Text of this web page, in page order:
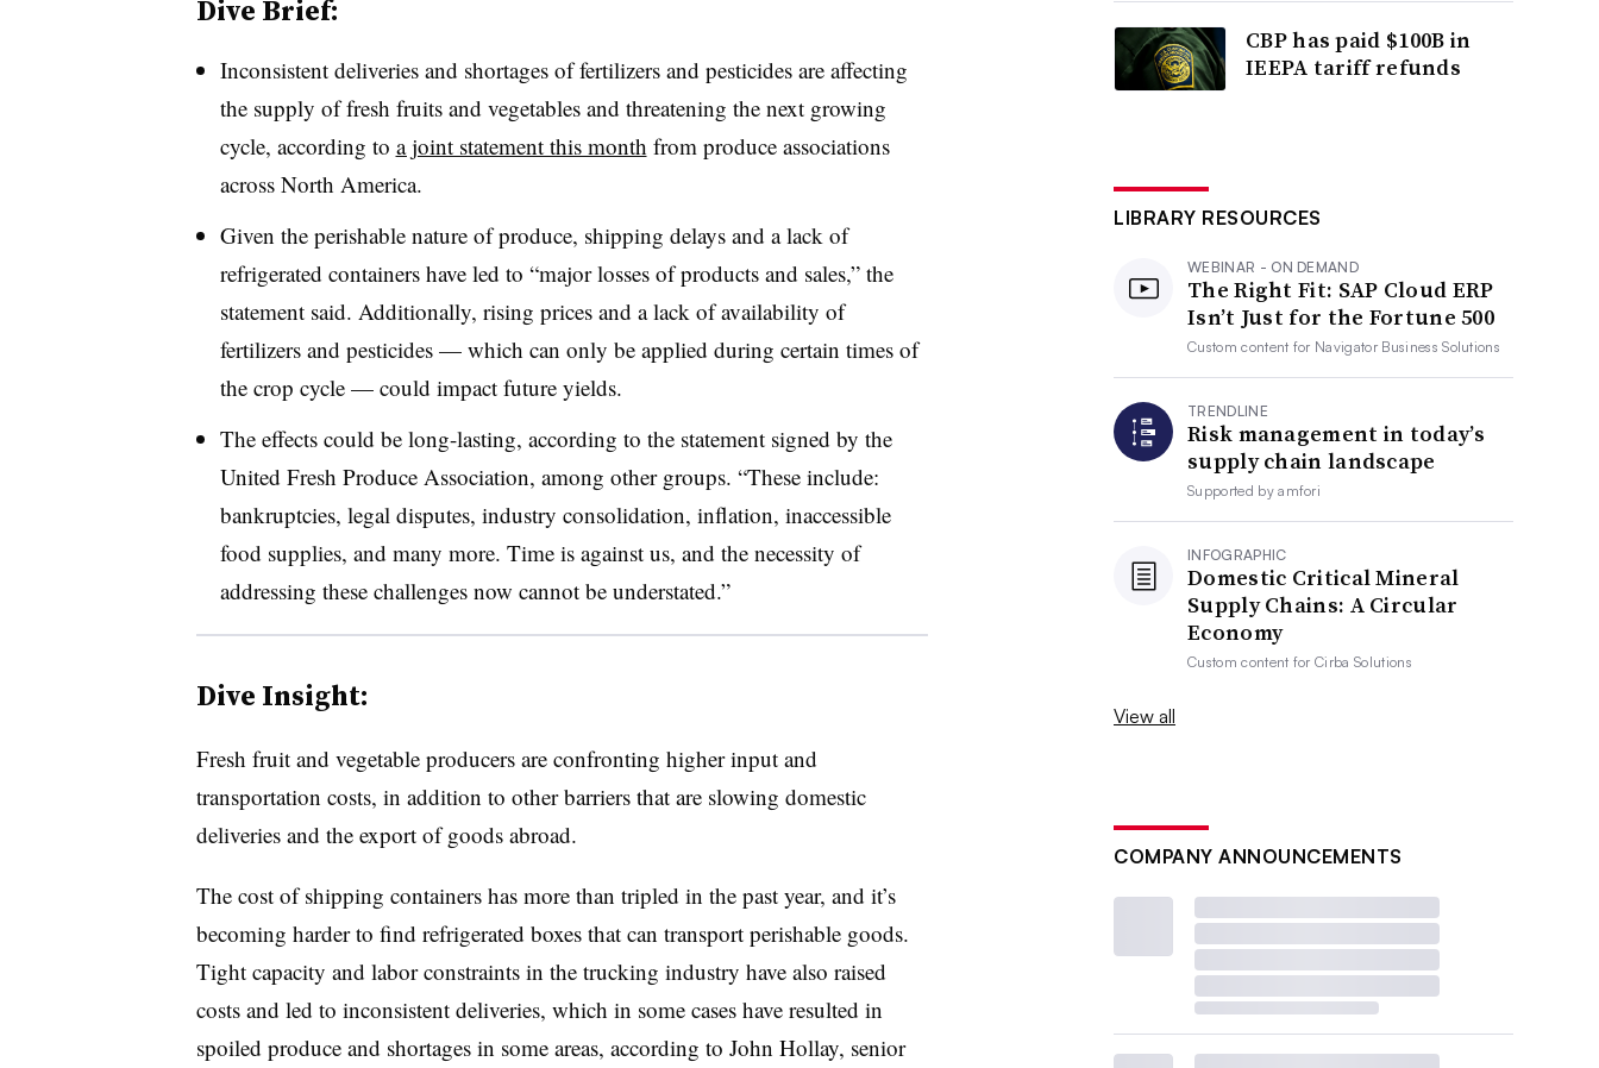
Dive Brief:
Inconsistent deliveries and shortages of fertilizers and pesticides are affecting
the supply of fresh fruits and vegetables and threatening the next growing
cycle, according to a joint statement this month from produce associations
across North America.
Given the perishable nature of produce, shipping delays and a lack of
refrigerated containers have led to “major losses of products and sales,” the
statement said. Additionally, rising prices and a lack of availability of
fertilizers and pesticides — which can only be applied during certain times of
the crop cycle — could impact future yields.
The effects could be long-lasting, according to the statement signed by the
United Fresh Produce Association, among other groups. “These include:
bankruptcies, legal disputes, industry consolidation, inflation, inaccessible
food supplies, and many more. Time is against us, and the necessity of
addressing these challenges now cannot be understated.”
Dive Insight:
Fresh fruit and vegetable producers are confronting higher input and
transportation costs, in addition to other barriers that are slowing domestic
deliveries and the export of goods abroad.
The cost of shipping containers has more than tripled in the past year, and it’s
becoming harder to find refrigerated boxes that can transport perishable goods.
Tight capacity and labor constraints in the trucking industry have also raised
costs and led to inconsistent deliveries, which in some cases have resulted in
spoiled produce and shortages in some areas, according to John Hollay, senior
CBP has paid $100B in
IEEPA tariff refunds
LIBRARY RESOURCES
WEBINAR - ON DEMAND
The Right Fit: SAP Cloud ERP
Isn’t Just for the Fortune 500
Custom content for Navigator Business Solutions
TRENDLINE
Risk management in today’s
supply chain landscape
Supported byamfori
INFOGRAPHIC
Domestic Critical Mineral
Supply Chains: A Circular
Economy
Custom content forCirba Solutions
View all
COMPANY ANNOUNCEMENTS